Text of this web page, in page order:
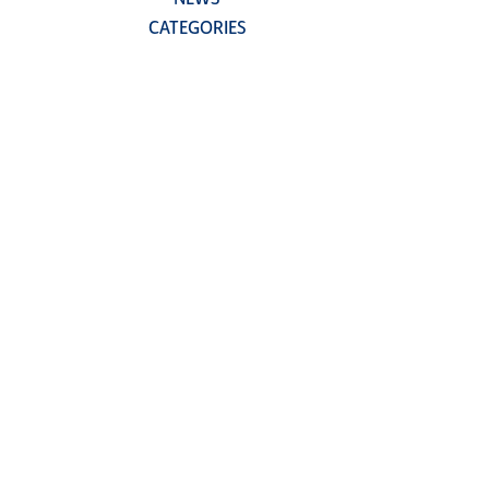
CATEGORIES